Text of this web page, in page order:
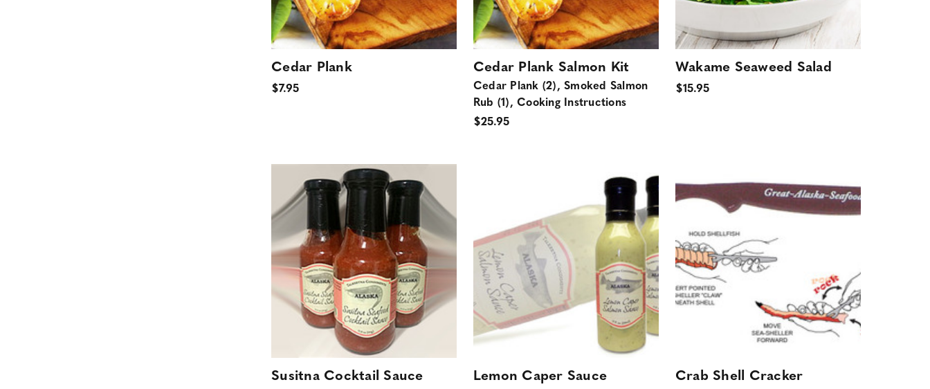
Cedar Plank
$7.95
Cedar Plank Salmon Kit
Cedar Plank (2), Smoked Salmon
Rub (1), Cooking Instructions
$25.95
Wakame Seaweed Salad
$15.95
Susitna Cocktail Sauce Lemon Caper Sauce Crab Shell Cracker